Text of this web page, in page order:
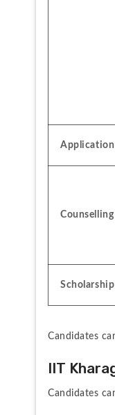
Application
Counselling
Scholarship
Candidates
IIT
Candidates